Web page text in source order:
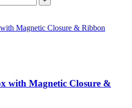
with Magnetic Closure &